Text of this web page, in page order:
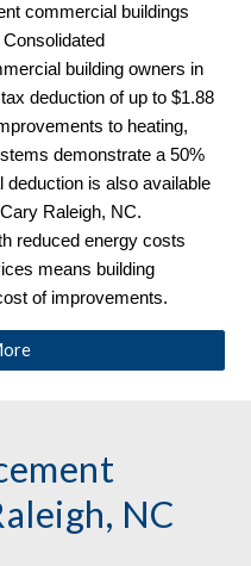
commercial buildings
building owners in
deduction of up to $1.88
to heating,
demonstrate a 50%
deduction is also available
Cary Raleigh, NC.
reduced energy costs
means building
of improvements.
NC